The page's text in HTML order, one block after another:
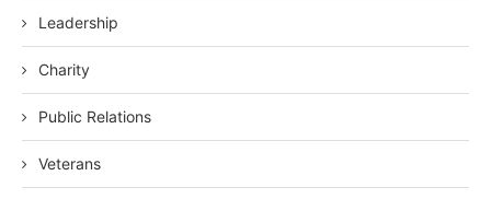
Leadership
Charity
Public Relations
Veterans